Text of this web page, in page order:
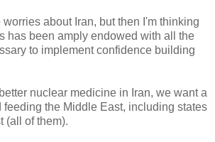
worries about Iran, but then I'm thinking
has been amply endowed with all the
to implement confidence building
nuclear medicine in Iran, we want a
feeding the Middle East, including states
(all of them).